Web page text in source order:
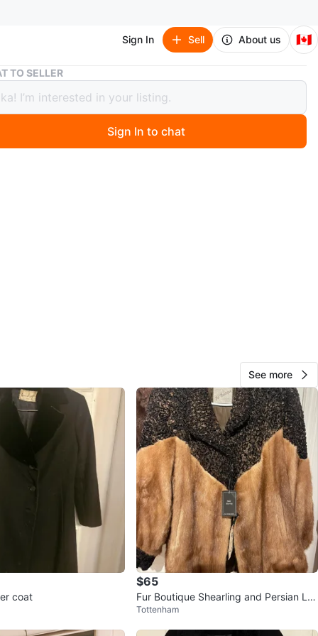
Sign In Sell About us 🇨🇦
Huntley Furs Black Persian Lamb Coat with Mink Collar
Furs Black Persian Lamb Coat with
View Map
10
0 reviews
views
TO SELLER
Sign In to chat
See more
coat
$65
Fur Boutique Shearling and Persian La
mb Coat
Tottenham